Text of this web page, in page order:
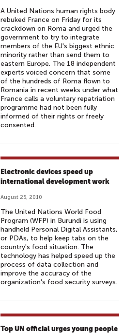
A United Nations human rights body
rebuked France on Friday for its
crackdown on Roma and urged the
government to try to integrate
members of the EU's biggest ethnic
minority rather than send them to
eastern Europe. The 18 independent
experts voiced concern that some
of the hundreds of Roma flown to
Romania in recent weeks under what
France calls a voluntary repatriation
programme had not been fully
informed of their rights or freely
consented.
Electronic devices speed up
international development work
August 25, 2010
The United Nations World Food
Program (WFP) in Burundi is using
handheld Personal Digital Assistants,
or PDAs, to help keep tabs on the
country's food situation. The
technology has helped speed up the
process of data collection and
improve the accuracy of the
organization's food security surveys.
Top UN official urges young people